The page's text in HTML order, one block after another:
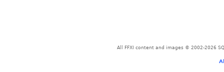
All FFXI content and images © 2002-2026